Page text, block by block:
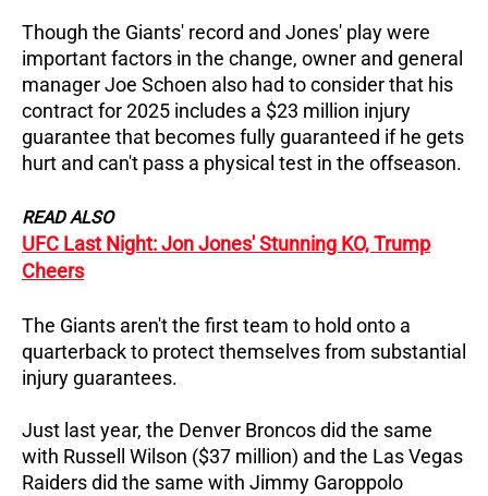
Though the Giants' record and Jones' play were
important factors in the change, owner and general
manager Joe Schoen also had to consider that his
contract for 2025 includes a $23 million injury
guarantee that becomes fully guaranteed if he gets
hurt and can't pass a physical test in the offseason.
READ ALSO
UFC Last Night: Jon Jones' Stunning KO, Trump
Cheers
The Giants aren't the first team to hold onto a
quarterback to protect themselves from substantial
injury guarantees.
Just last year, the Denver Broncos did the same
with Russell Wilson ($37 million) and the Las Vegas
Raiders did the same with Jimmy Garoppolo